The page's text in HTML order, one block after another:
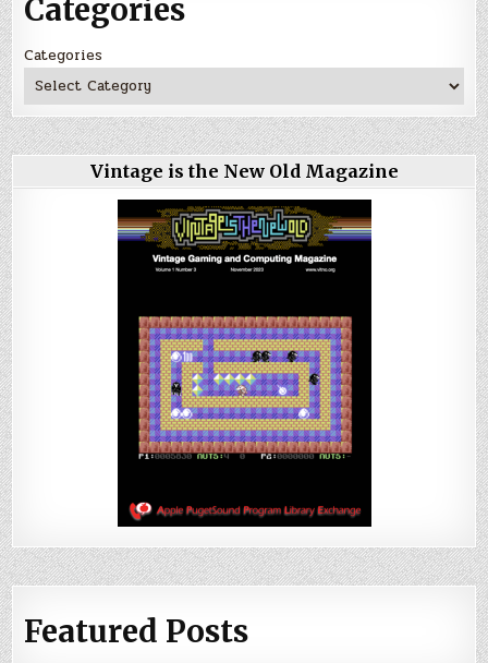
Categories
Categories
Vintage is the New Old Magazine
Featured Posts